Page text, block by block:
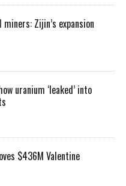
miners: Zijin’s expansion
uranium ‘leaked’ into
$436M Valentine